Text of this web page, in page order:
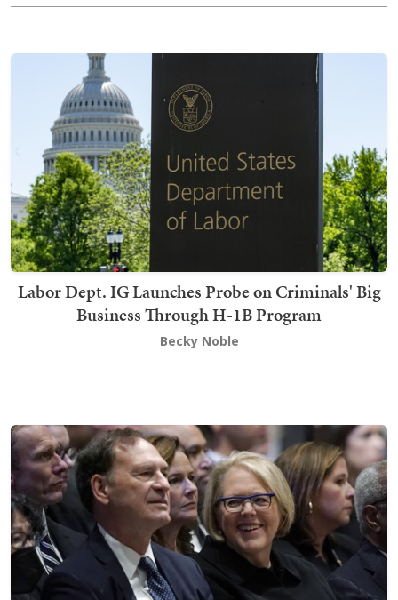
Labor Dept. IG Launches Probe on Criminals' Big
Business Through H-1B Program
Becky Noble